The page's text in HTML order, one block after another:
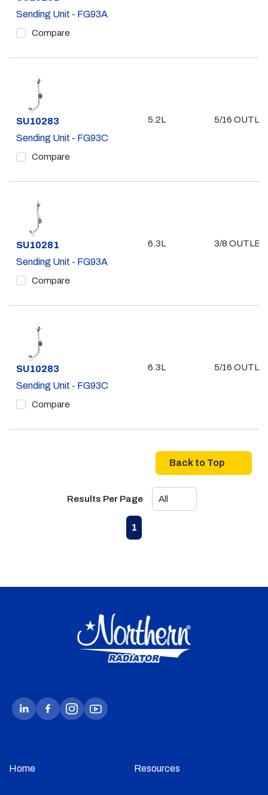
Sending Unit - FG93A
Compare
Part #
SU10283
Sending Unit - FG93C
Compare
5.2L 5/16
Part #
SU10281
Sending Unit - FG93A
Compare
6.3L 3/8 OUTLET
Part #
SU10283
Sending Unit - FG93C
Compare
6.3L 5/16
Back to Top
Results Per Page
Previous page
1
Home Resources